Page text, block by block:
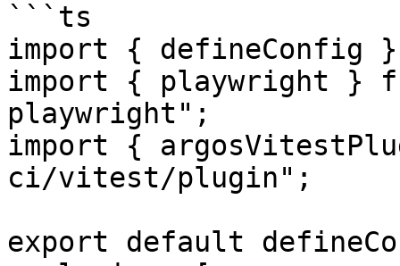
```ts
import {
import { playwright }
playwright";
import {
ci/vitest/plugin";
export default